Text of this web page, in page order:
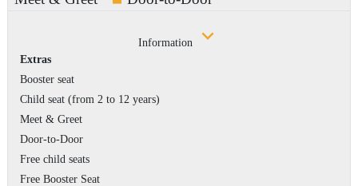
Information
Extras
Booster seat
Child seat (from 2 to 12 years)
Meet & Greet
Door-to-Door
Free child seats
Free Booster Seat